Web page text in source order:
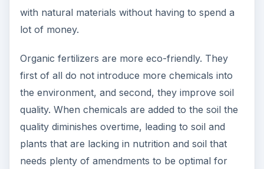
Natural Fertilizer?
fertilizers? The main reason that gardeners may
opt for the conventional product is convenience.
Non-organic fertilizers are often easier to apply,
are more concentrated, have the option of
providing a quick sources of minerals, and the
entire process from purchasing to applying is
more straightforward. With organic fertilizers time